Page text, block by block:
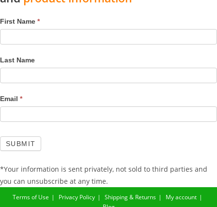
Mailchimp
Footer
First Name *
Last Name
Email *
SUBMIT
*Your information is sent privately, not sold to third parties and
you can unsubscribe at any time.
Terms of Use Privacy Policy Shipping & Returns
My account